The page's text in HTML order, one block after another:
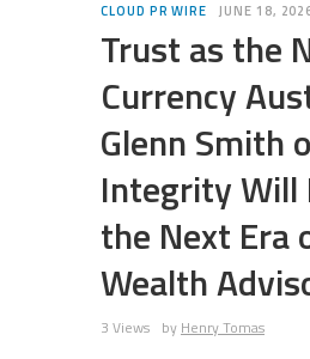
CLOUD PR WIRE JUNE 18,
Trust as the
Currency
Glenn Smith
Integrity Will
the Next Era
Wealth
3 Views by Henry Tomas